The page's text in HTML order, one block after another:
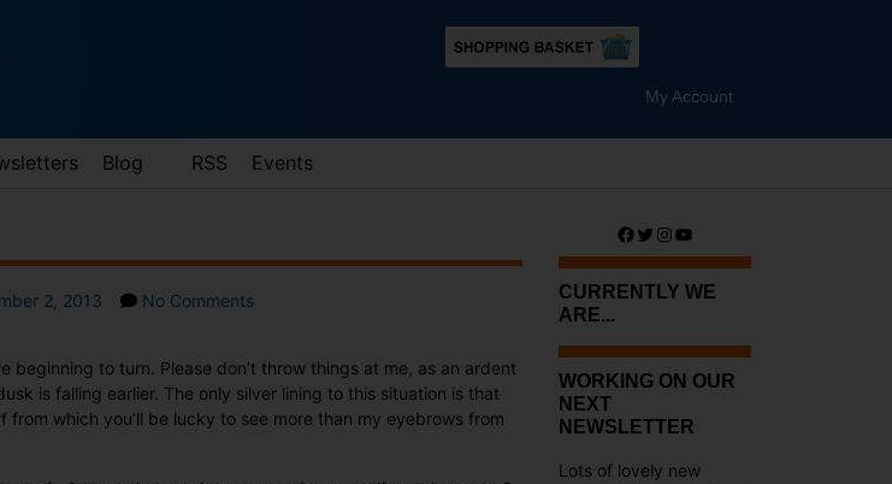
My Account
Blog RSS Events
2, 2013 No Commentson
purl
one,
lick
to turn. Please don’t throw things at me, as an ardent
is falling earlier. The only silver lining to this situation is that
which you’ll be lucky to see more than my eyebrows from
Facebook
Twitter
Instagram
YouTube
CURRENTLY WE
ARE...
WORKING ON OUR
NEXT
NEWSLETTER
Lots of lovely new